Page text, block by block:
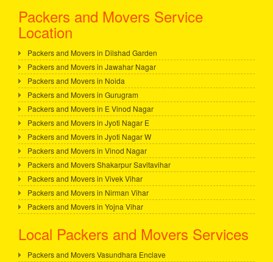
Packers and Movers Service
Location
Packers and Movers in Dilshad Garden
Packers and Movers in Jawahar Nagar
Packers and Movers in Noida
Packers and Movers in Gurugram
Packers and Movers in E Vinod Nagar
Packers and Movers in Jyoti Nagar E
Packers and Movers in Jyoti Nagar W
Packers and Movers in Vinod Nagar
Packers and Movers Shakarpur Savitavihar
Packers and Movers in Vivek Vihar
Packers and Movers in Nirman Vihar
Packers and Movers in Yojna Vihar
Local Packers and Movers Services
Packers and Movers Vasundhara Enclave